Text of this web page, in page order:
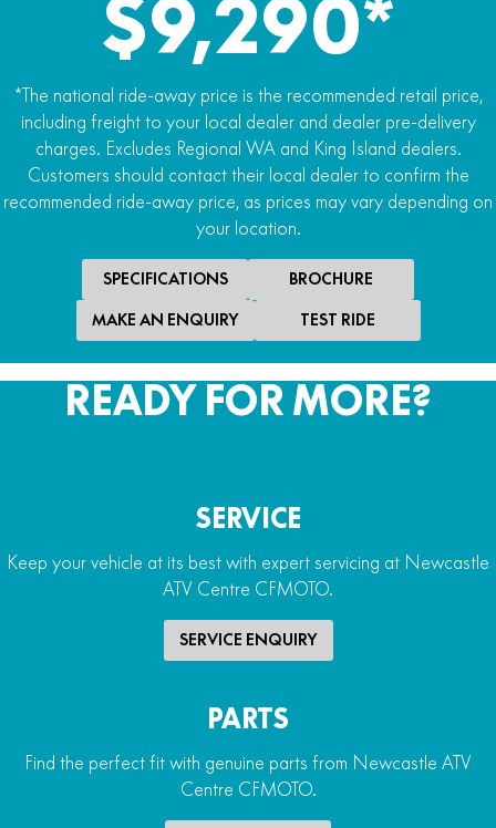
$9,290*
*The national ride-away price is the recommended retail price,
including freight to your local dealer and dealer pre-delivery
charges. Excludes Regional WA and King Island dealers.
Customers should contact their local dealer to confirm the
recommended ride-away price, as prices may vary depending on
your location.
SPECIFICATIONS BROCHURE
MAKE AN ENQUIRY TEST RIDE
READY FOR MORE?
SERVICE
Keep your vehicle at its best with expert servicing at Newcastle
ATV Centre CFMOTO.
SERVICE ENQUIRY
PARTS
Find the perfect fit with genuine parts from Newcastle ATV
Centre CFMOTO.